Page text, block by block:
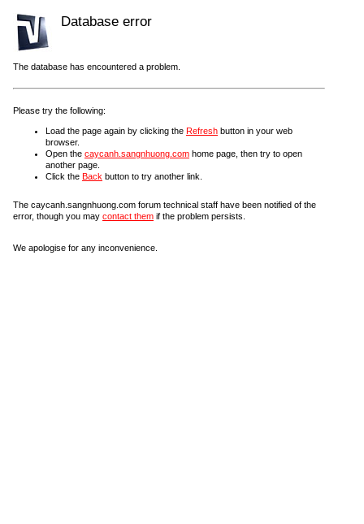
Database error
The database has encountered a problem.
Please try the following:
Load the page again by clicking the Refresh button in your web
browser.
Open the caycanh.sangnhuong.com home page, then try to open
another page.
Click the Back button to try another link.
The caycanh.sangnhuong.com forum technical staff have been notified of the
error, though you may contact them if the problem persists.
We apologise for any inconvenience.